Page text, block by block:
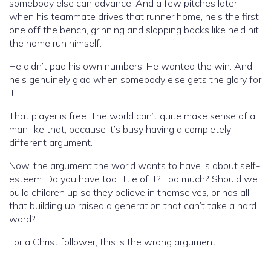
somebody else can advance. And a few pitches later,
when his teammate drives that runner home, he’s the first
one off the bench, grinning and slapping backs like he’d hit
the home run himself.
He didn’t pad his own numbers. He wanted the win. And
he’s genuinely glad when somebody else gets the glory for
it.
That player is free. The world can’t quite make sense of a
man like that, because it’s busy having a completely
different argument.
Now, the argument the world wants to have is about self-
esteem. Do you have too little of it? Too much? Should we
build children up so they believe in themselves, or has all
that building up raised a generation that can’t take a hard
word?
For a Christ follower, this is the wrong argument.